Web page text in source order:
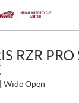
RZR PRO
Wide Open